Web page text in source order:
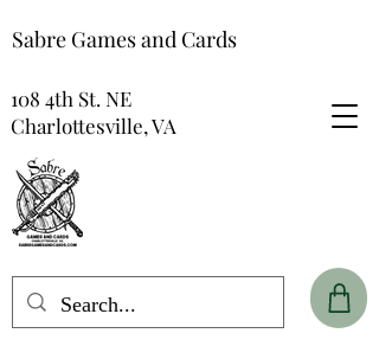
Sabre Games and Cards
108 4th St. NE
Charlottesville, VA